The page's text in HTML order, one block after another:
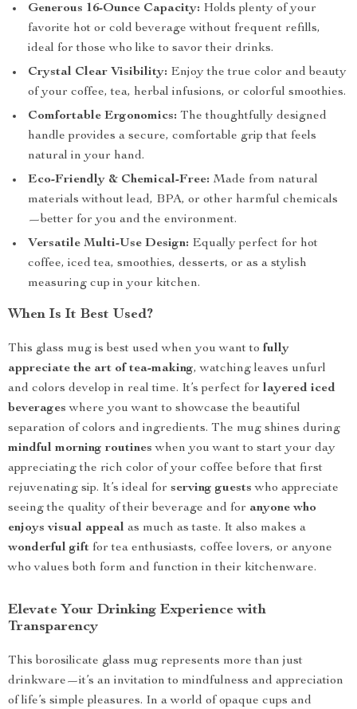
Generous 16-Ounce Capacity: Holds plenty of your
favorite hot or cold beverage without frequent refills,
ideal for those who like to savor their drinks.
Crystal Clear Visibility: Enjoy the true color and beauty
of your coffee, tea, herbal infusions, or colorful smoothies.
Comfortable Ergonomics: The thoughtfully designed
handle provides a secure, comfortable grip that feels
natural in your hand.
Eco-Friendly & Chemical-Free: Made from natural
materials without lead, BPA, or other harmful chemicals
—better for you and the environment.
Versatile Multi-Use Design: Equally perfect for hot
coffee, iced tea, smoothies, desserts, or as a stylish
measuring cup in your kitchen.
When Is It Best Used?
This glass mug is best used when you want tofully
appreciate the art of tea-making, watching leaves unfurl
and colors develop in real time. It’s perfect for layered iced
beverages where you want to showcase the beautiful
separation of colors and ingredients. The mug shines during
mindful morning routines when you want to start your day
appreciating the rich color of your coffee before that first
rejuvenating sip. It’s ideal for serving guests who appreciate
seeing the quality of their beverage and for anyone who
enjoys visual appeal as much as taste. It also makes a
wonderful gift for tea enthusiasts, coffee lovers, or anyone
who values both form and function in their kitchenware.
Elevate Your Drinking Experience with
Transparency
This borosilicate glass mug represents more than just
drinkware—it’s an invitation to mindfulness and appreciation
of life’s simple pleasures. In a world of opaque cups and